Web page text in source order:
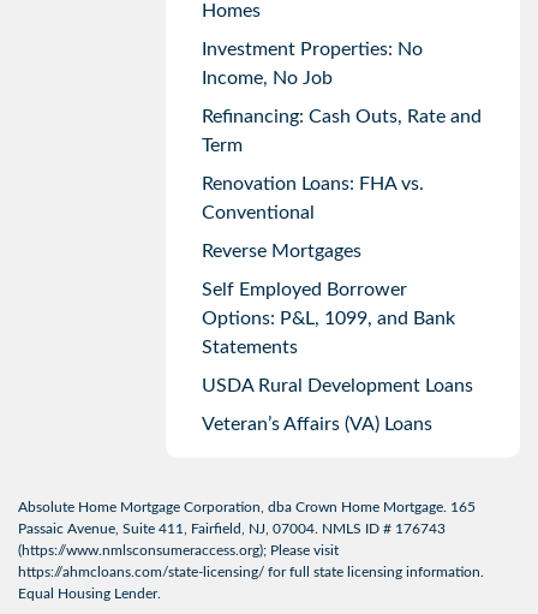
Homes
Investment Properties: No
Income, No Job
Refinancing: Cash Outs, Rate and
Term
Renovation Loans: FHA vs.
Conventional
Reverse Mortgages
Self Employed Borrower
Options: P&L, 1099, and Bank
Statements
USDA Rural Development Loans
Veteran’s Affairs (VA) Loans
Absolute Home Mortgage Corporation, dba Crown Home Mortgage. 165
Passaic Avenue, Suite 411, Fairfield, NJ, 07004. NMLS ID # 176743
(https://www.nmlsconsumeraccess.org); Please visit
https://ahmcloans.com/state-licensing/ for full state licensing information.
Equal Housing Lender.